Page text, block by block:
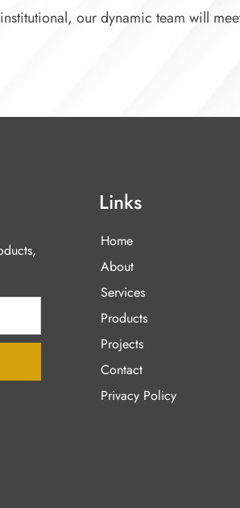
our dynamic team will
Links
Home
About
Services
Products
Projects
Contact
Privacy Policy